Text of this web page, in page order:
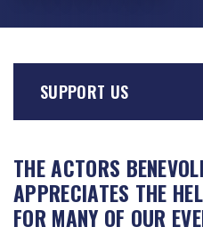
SUPPORT US
THE ACTORS
APPRECIATES THE
FOR MANY OF OUR